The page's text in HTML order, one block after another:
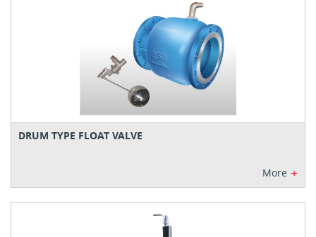
DRUM TYPE FLOAT VALVE
More +